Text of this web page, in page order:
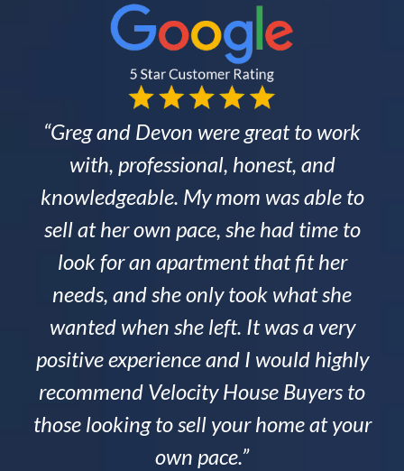
“Greg and Devon were great to work
with, professional, honest, and
knowledgeable. My mom was able to
sell at her own pace, she had time to
look for an apartment that fit her
needs, and she only took what she
wanted when she left. It was a very
positive experience and I would highly
recommend Velocity House Buyers to
those looking to sell your home at your
own pace.”